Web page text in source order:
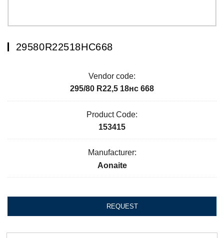
29580R22518НC668
Vendor code:
295/80 R22,5 18нc 668
Product Code:
153415
Manufacturer:
Aonaite
REQUEST